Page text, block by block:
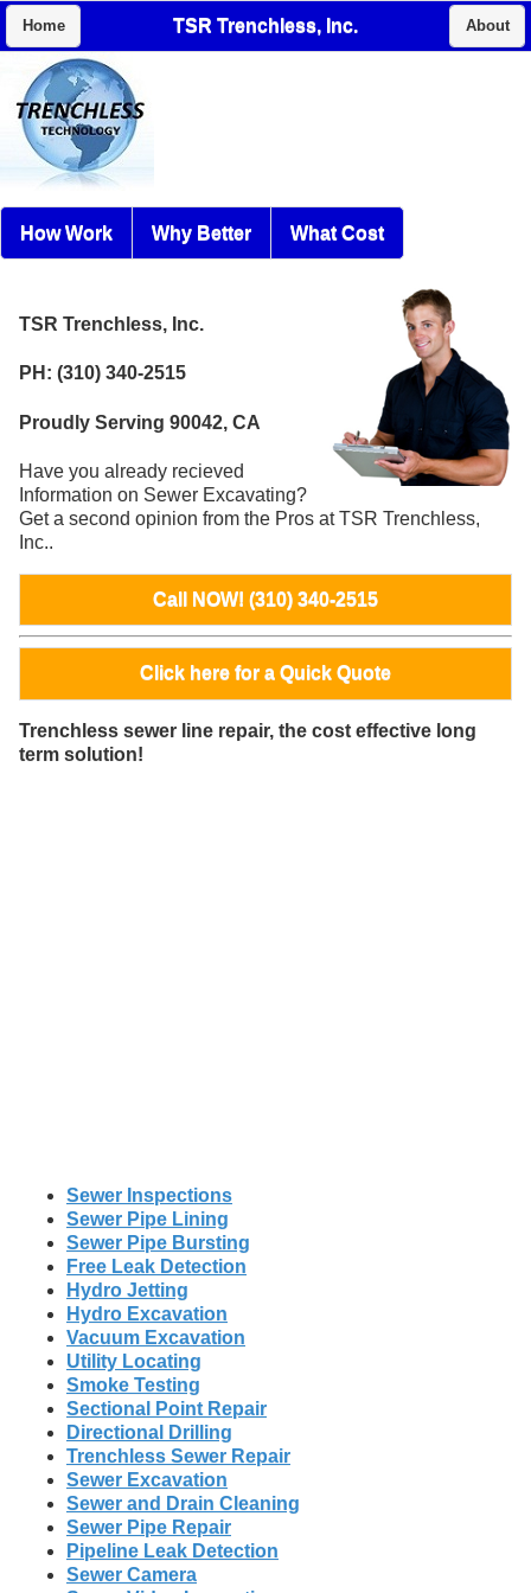
Home TSR Trenchless, Inc. About
How Work Why Better What Cost
TSR Trenchless, Inc.
PH: (310) 340-2515
Proudly Serving 90042, CA
Have you already recieved
Information on Sewer Excavating?
Get a second opinion from the Pros at TSR Trenchless,
Inc..
Call NOW! (310) 340-2515
Click here for a Quick Quote
Trenchless sewer line repair, the cost effective long
term solution!
Sewer Inspections
Sewer Pipe Lining
Sewer Pipe Bursting
Free Leak Detection
Hydro Jetting
Hydro Excavation
Vacuum Excavation
Utility Locating
Smoke Testing
Sectional Point Repair
Directional Drilling
Trenchless Sewer Repair
Sewer Excavation
Sewer and Drain Cleaning
Sewer Pipe Repair
Pipeline Leak Detection
Sewer Camera